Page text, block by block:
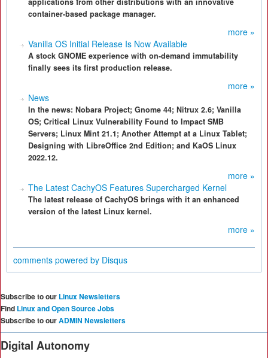
container-based package manager.
more »
Vanilla OS Initial Release Is Now Available
A stock GNOME experience with on-demand immutability
finally sees its first production release.
more »
News
In the news: Nobara Project; Gnome 44; Nitrux 2.6; Vanilla
OS; Critical Linux Vulnerability Found to Impact SMB
Servers; Linux Mint 21.1; Another Attempt at a Linux Tablet;
Designing with LibreOffice 2nd Edition; and KaOS Linux
2022.12.
more »
The Latest CachyOS Features Supercharged Kernel
The latest release of CachyOS brings with it an enhanced
version of the latest Linux kernel.
more »
comments powered by Disqus
Subscribe to our Linux Newsletters
Find Linux and Open Source Jobs
Subscribe to ourADMIN Newsletters
Digital Autonomy